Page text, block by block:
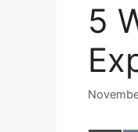
5